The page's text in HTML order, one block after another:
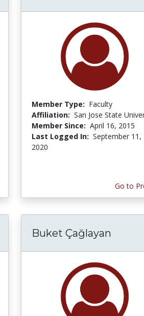
Member Type: Faculty
Affiliation: San Jose State
Member Since: April 16, 2015
Last Logged In: September 11,
2020
Go to
Buket Çağlayan